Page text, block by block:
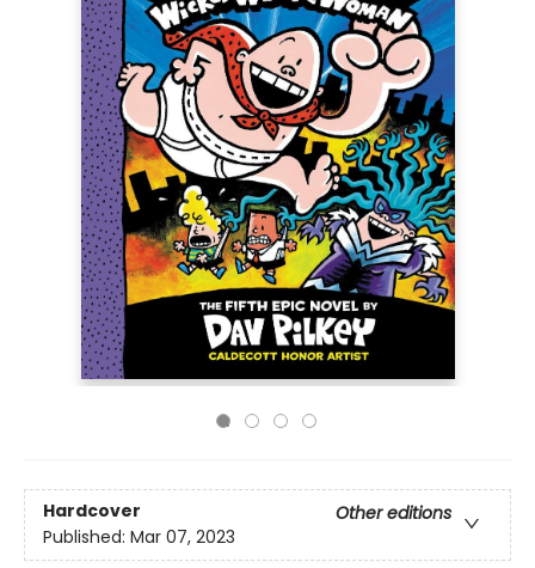
Hardcover
Other editions
Published: Mar 07, 2023